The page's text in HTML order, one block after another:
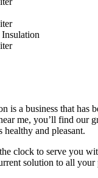
is a business that has
me, you’ll find our
healthy and pleasant.
clock to serve you
solution to all your